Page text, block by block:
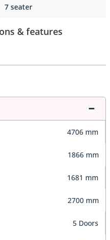
7 seater
& features
4706 mm
1866 mm
1681 mm
2700 mm
5 Doors